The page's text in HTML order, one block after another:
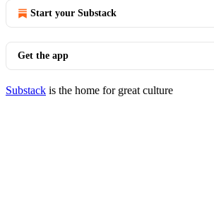
Start your Substack
Get the app
Substack is the home for great culture